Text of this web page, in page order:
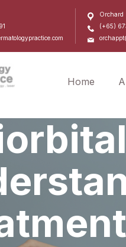
Orchard
(+65)
Home